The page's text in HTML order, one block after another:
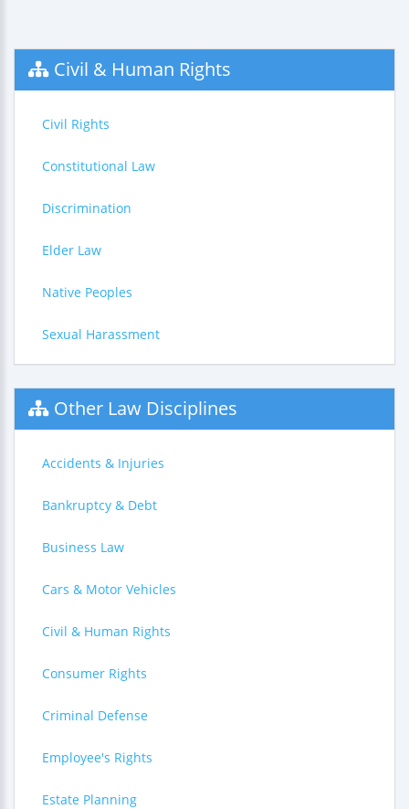
Civil & Human Rights
Civil Rights
Constitutional Law
Discrimination
Elder Law
Native Peoples
Sexual Harassment
Other Law Disciplines
Accidents & Injuries
Bankruptcy & Debt
Business Law
Cars & Motor Vehicles
Civil & Human Rights
Consumer Rights
Criminal Defense
Employee's Rights
Estate Planning